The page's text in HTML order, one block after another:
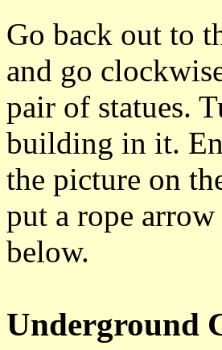
Go back out to
and go
pair of statues.
building in it.
the picture on
put a rope
below.
Underground